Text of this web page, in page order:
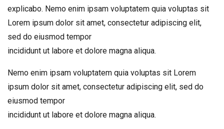
explicabo. Nemo enim ipsam voluptatem quia voluptas sit
Lorem ipsum dolor sit amet, consectetur adipiscing elit,
sed do eiusmod tempor
incididunt ut labore et dolore magna aliqua.
Nemo enim ipsam voluptatem quia voluptas sit Lorem
ipsum dolor sit amet, consectetur adipiscing elit, sed do
eiusmod tempor
incididunt ut labore et dolore magna aliqua.